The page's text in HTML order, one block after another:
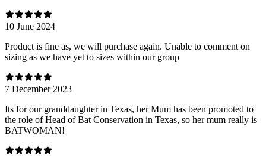
10 June 2024
Product is fine as, we will purchase again. Unable to comment on
sizing as we have yet to sizes within our group
7 December 2023
Its for our granddaughter in Texas, her Mum has been promoted to
the role of Head of Bat Conservation in Texas, so her mum really is
BATWOMAN!